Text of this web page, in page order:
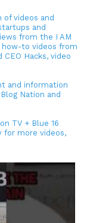
of videos and
and
from the I AM
how-to videos from
CEO Hacks, video
and information
Nation and
TV + Blue 16
for more videos,